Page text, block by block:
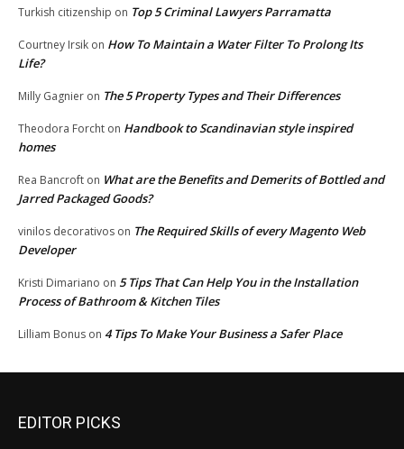
Turkish citizenship on Top 5 Criminal Lawyers Parramatta
Courtney Irsik on How To Maintain a Water Filter To Prolong Its
Life?
Milly Gagnier on The 5 Property Types and Their Differences
Theodora Forcht on Handbook to Scandinavian style inspired
homes
Rea Bancroft on What are the Benefits and Demerits of Bottled and
Jarred Packaged Goods?
vinilos decorativos on The Required Skills of every Magento Web
Developer
Kristi Dimariano on 5 Tips That Can Help You in the Installation
Process of Bathroom & Kitchen Tiles
Lilliam Bonus on 4 Tips To Make Your Business a Safer Place
EDITOR PICKS